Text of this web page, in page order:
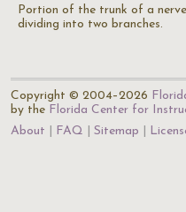
Portion of the trunk of a nerve
dividing into two branches.
Copyright © 2004–2026
by the Florida Center for
About
FAQ Sitemap